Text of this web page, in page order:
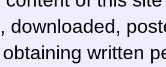
downloaded,
written